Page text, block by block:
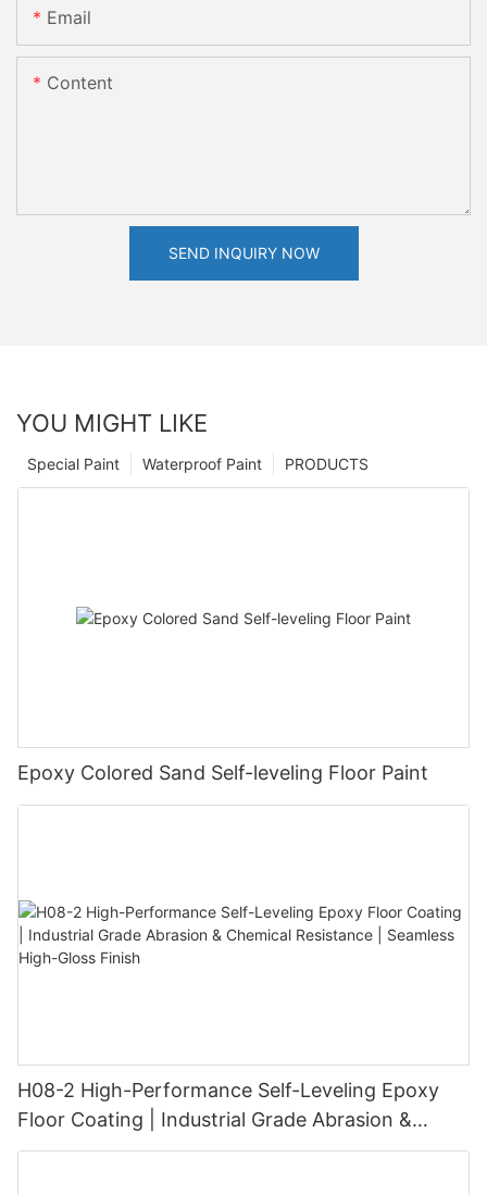
Email
Content
SEND INQUIRY NOW
YOU MIGHT LIKE
PRODUCTS
Waterproof Paint
Special Paint
Epoxy Colored Sand Self-leveling Floor Paint
H08-2 High-Performance Self-Leveling Epoxy
Floor Coating | Industrial Grade Abrasion &
Chemical Resistance | Seamless High-Gloss